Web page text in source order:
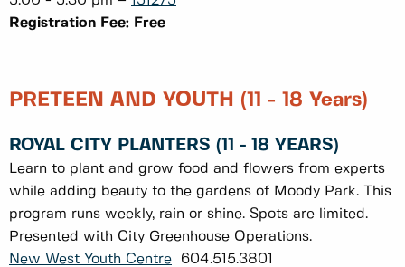
Registration Fee: Free
PRETEEN AND YOUTH (11 - 18 Years)
ROYAL CITY PLANTERS (11 - 18 YEARS)
Learn to plant and grow food and flowers from experts
while adding beauty to the gardens of Moody Park. This
program runs weekly, rain or shine. Spots are limited.
Presented with City Greenhouse Operations.
New West Youth Centre 604.515.3801